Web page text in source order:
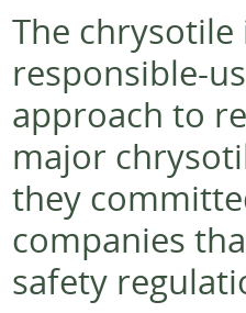
The
responsible-
approach to
major
they
companies
safety